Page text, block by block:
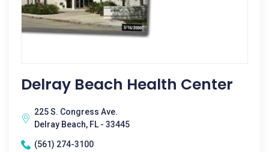
Delray Beach Health Center
225 S. Congress Ave.
Delray Beach, FL - 33445
(561) 274-3100